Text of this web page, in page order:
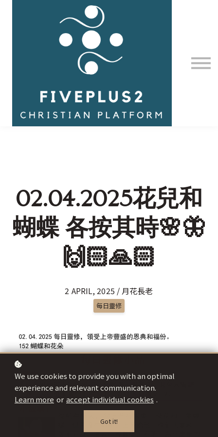
Contact Us
About us
Sign in
02.04.2025花兒和
蝴蝶 各按其時🌸🦋
🙌🏻🙏🏻
2 APRIL, 2025 / 月花長老
每日靈修
We use cookies to provide you with an optimal
experience and relevant communication.
Learn more or accept individual cookies .
Got it!